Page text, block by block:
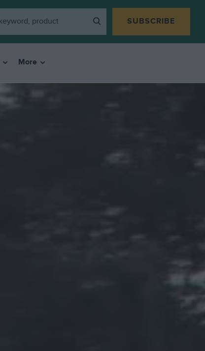
SUBSCRIBE
More